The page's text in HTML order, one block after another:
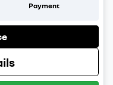
Payment